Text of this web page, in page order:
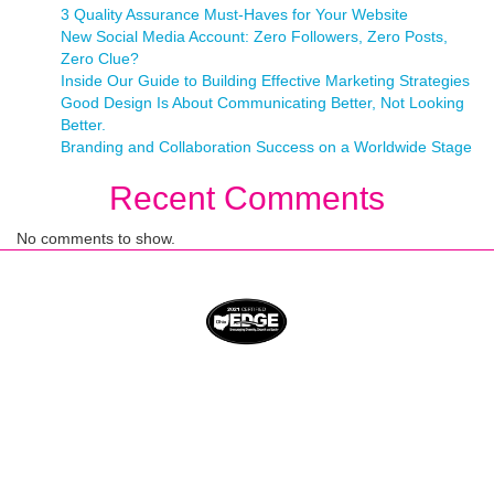
3 Quality Assurance Must-Haves for Your Website
New Social Media Account: Zero Followers, Zero Posts,
Zero Clue?
Inside Our Guide to Building Effective Marketing Strategies
Good Design Is About Communicating Better, Not Looking
Better.
Branding and Collaboration Success on a Worldwide Stage
Recent Comments
No comments to show.